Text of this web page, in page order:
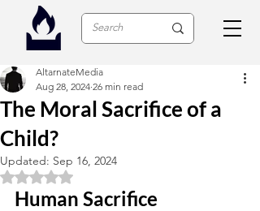
The Moral Sacrifice of a
Child?
AltarnateMedia
Aug 28, 2024 26 min read
Updated: Sep 16, 2024
Rated NaN out of 5 stars.
Human Sacrifice